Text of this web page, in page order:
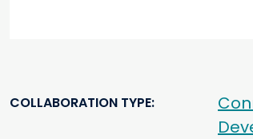
COLLABORATION TYPE